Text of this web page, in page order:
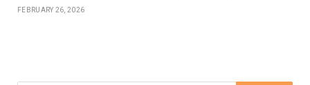
FEBRUARY 26, 2026